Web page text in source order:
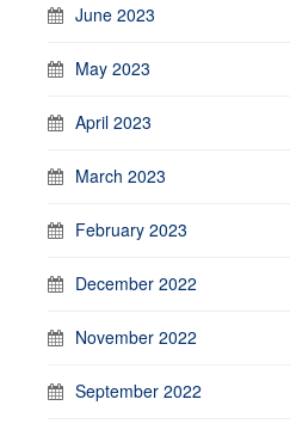
June 2023
May 2023
April 2023
March 2023
February 2023
December 2022
November 2022
September 2022